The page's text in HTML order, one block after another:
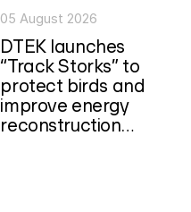
05 August 2026
DTEK launches
“Track Storks” to
protect birds and
improve energy
reconstruction